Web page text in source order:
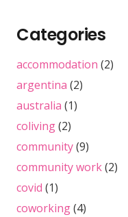
Categories
accommodation (2)
argentina (2)
australia (1)
coliving(2)
community(9)
community work(2)
covid (1)
coworking(4)